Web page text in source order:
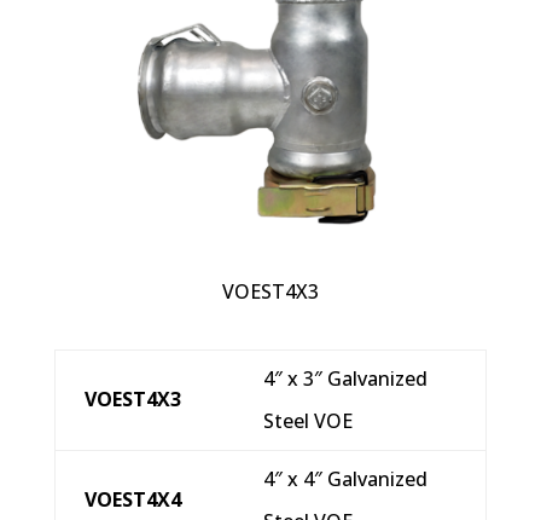
VOEST4X3
VOEST4X3
4″ x 3″ Galvanized
Steel VOE
VOEST4X4
4″ x 4″ Galvanized